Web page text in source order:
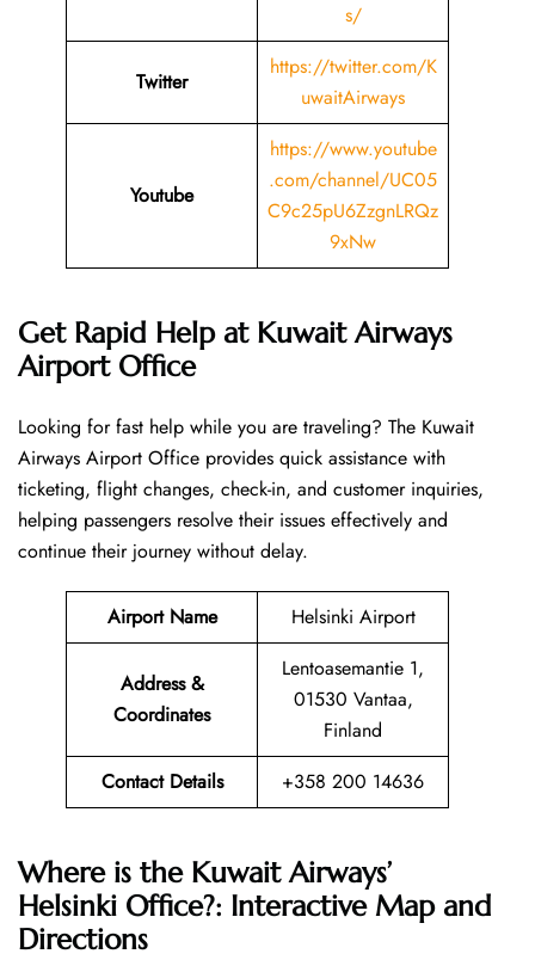
s/
Twitter
https://twitter.com/K
uwaitAirways
Youtube
https://www.youtube
.com/channel/UC05
C9c25pU6ZzgnLRQz
9xNw
Get Rapid Help at Kuwait Airways
Airport Office
Looking​‍​‌‍​‍‌​‍​‌‍​‍‌ for fast help while you are traveling? The Kuwait
Airways Airport Office provides quick assistance with
ticketing, flight changes, check-in, and customer inquiries,
helping passengers resolve their issues effectively and
continue their journey without delay.
Airport Name Helsinki Airport
Address &
Coordinates
Lentoasemantie 1,
01530 Vantaa,
Finland
Contact Details
+358 200 14636
Where is the Kuwait Airways’
Helsinki Office?: Interactive Map and
Directions